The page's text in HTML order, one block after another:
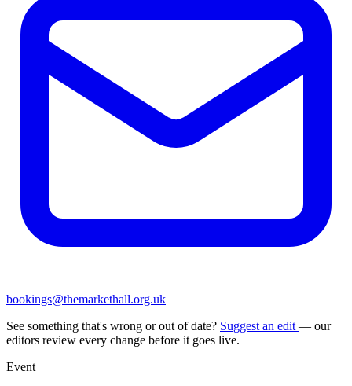
bookings@themarkethall.org.uk
See something that's wrong or out of date? Suggest an edit — our
editors review every change before it goes live.
Event